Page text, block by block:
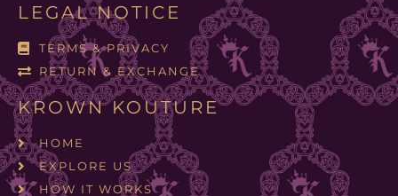
LEGAL NOTICE
TERMS & PRIVACY
RETURN & EXCHANGE
KROWN KOUTURE
HOME
EXPLORE US
HOW IT WORKS